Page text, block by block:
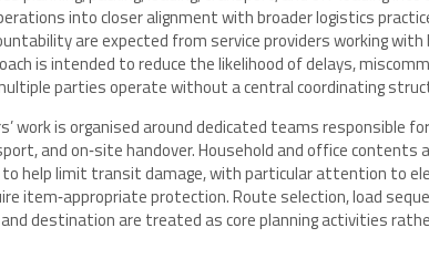
into closer alignment with broader logistics
are expected from service providers working
is intended to reduce the likelihood of delays,
parties operate without a central coordinating
work is organised around dedicated teams responsible
and on‑site handover. Household and office contents
help limit transit damage, with particular attention to
item‑appropriate protection. Route selection, load
destination are treated as core planning activities